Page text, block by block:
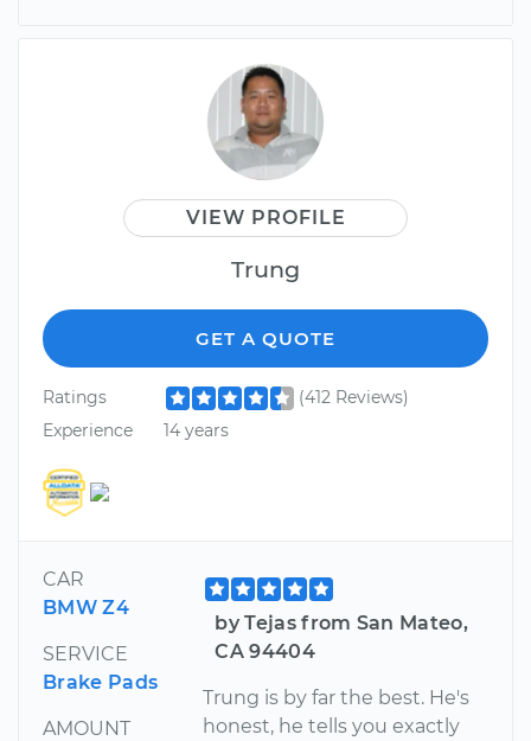
VIEW PROFILE
Trung
GET A QUOTE
Ratings
(412 Reviews)
Experience
14 years
CAR
BMW Z4
SERVICE
Brake Pads
AMOUNT
by Tejas from San Mateo,
CA 94404
Trung is by far the best. He's
honest, he tells you exactly